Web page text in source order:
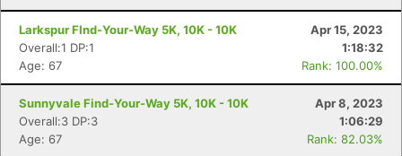
Larkspur FInd-Your-Way 5K, 10K - 10K
Apr 15, 2023
Overall:1 DP:1
1:18:32
Age: 67
Rank: 100.00%
Sunnyvale Find-Your-Way 5K, 10K - 10K
Apr 8, 2023
Overall:3 DP:3
1:06:29
Age: 67
Rank: 82.03%